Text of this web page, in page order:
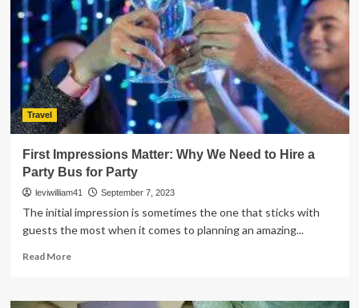
Complete
Guide
for
Beginners
Travel
First Impressions Matter: Why We Need to Hire a
Party Bus for Party
leviwilliam41 September 7, 2023
The initial impression is sometimes the one that sticks with
guests the most when it comes to planning an amazing...
Read MoreRead
First